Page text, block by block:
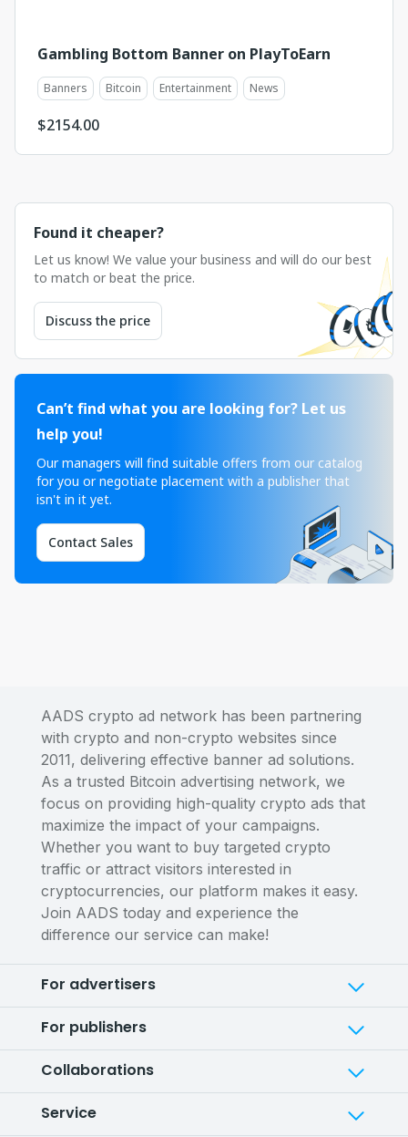
Gambling Bottom Banner on PlayToEarn
Banners Bitcoin Entertainment News
$2154.00
Found it cheaper?
Let us know! We value your business and will do our best
to match or beat the price.
Discuss the price
Can’t find what you are looking for? Let us
help you!
Our managers will find suitable offers from our catalog
for you or negotiate placement with a publisher that
isn't in it yet.
Contact Sales
AADS crypto ad network has been partnering
with crypto and non-crypto websites since
2011, delivering effective banner ad solutions.
As a trusted Bitcoin advertising network, we
focus on providing high-quality crypto ads that
maximize the impact of your campaigns.
Whether you want to buy targeted crypto
traffic or attract visitors interested in
cryptocurrencies, our platform makes it easy.
Join AADS today and experience the
difference our service can make!
For advertisers
For publishers
Collaborations
Service